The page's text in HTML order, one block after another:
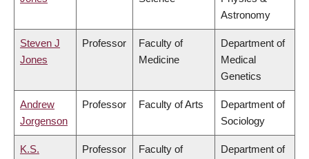
Astronomy
Steven J
Jones
Professor
Faculty of
Medicine
Department of
Medical
Genetics
Andrew
Jorgenson
Professor Faculty of Arts
Department of
Sociology
K.S.
Professor
Faculty of
Department of